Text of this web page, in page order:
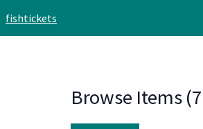
fishtickets
Browse Items